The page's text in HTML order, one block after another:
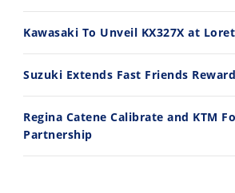
7/27/2026 7/22/2026
Kawasaki To Unveil KX327X at
Suzuki Extends Fast Friends
Regina Catene Calibrate and KTM
Partnership